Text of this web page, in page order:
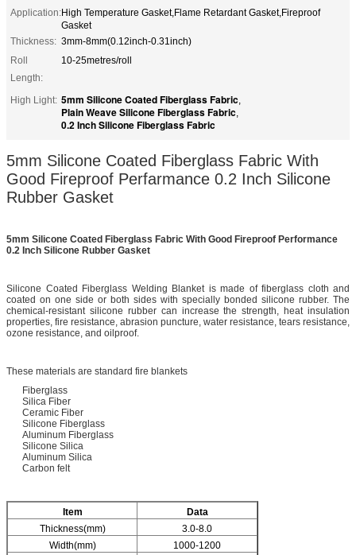
Application:High Temperature Gasket,Flame Retardant Gasket,Fireproof
Gasket
Thickness: 3mm-8mm(0.12inch-0.31inch)
Roll
Length:
10-25metres/roll
High Light: 5mm Silicone Coated Fiberglass Fabric,
Plain Weave Silicone Fiberglass Fabric,
0.2 Inch Silicone Fiberglass Fabric
5mm Silicone Coated Fiberglass Fabric With
Good Fireproof Perfarmance 0.2 Inch Silicone
Rubber Gasket
5mm Silicone Coated Fiberglass Fabric With Good Fireproof Performance
0.2 Inch Silicone Rubber Gasket
Silicone Coated Fiberglass Welding Blanket is made of fiberglass cloth and
coated on one side or both sides with specially bonded silicone rubber. The
chemical-resistant silicone rubber can increase the strength, heat insulation
properties, fire resistance, abrasion puncture, water resistance, tears resistance,
ozone resistance, and oilproof.
These materials are standard fire blankets
Fiberglass
Silica Fiber
Ceramic Fiber
Silicone Fiberglass
Aluminum Fiberglass
Silicone Silica
Aluminum Silica
Carbon felt
Item
Data
Thickness(mm)
3.0-8.0
Width(mm)
1000-1200